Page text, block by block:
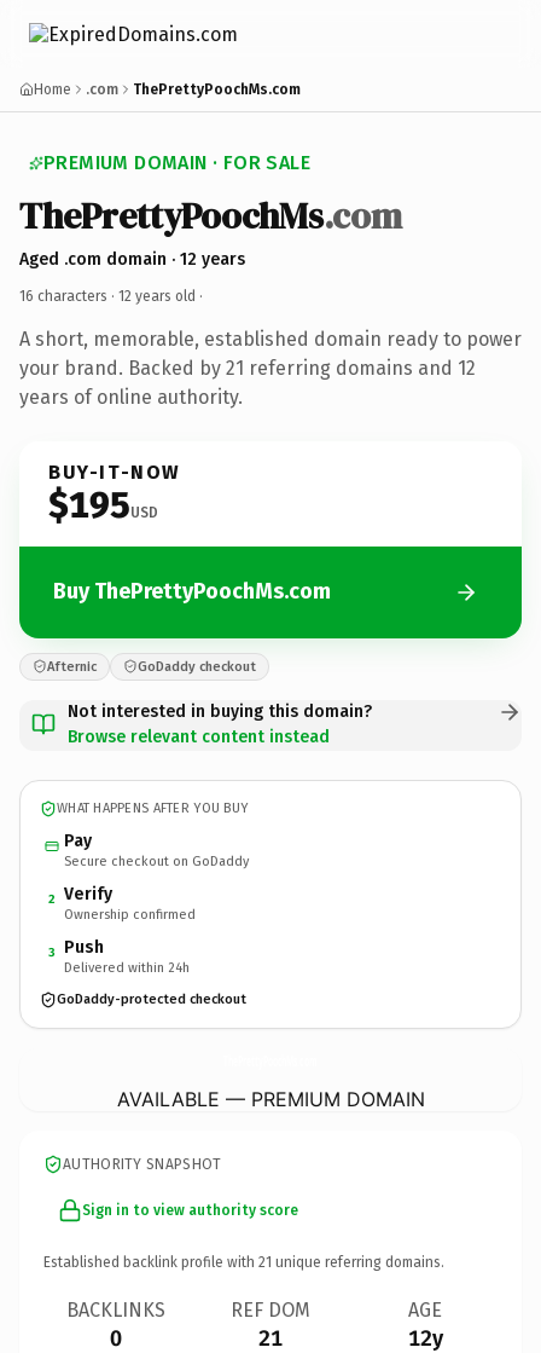
Home .com ThePrettyPoochMs.com
PREMIUM DOMAIN · FOR SALE
ThePrettyPoochMs.com
Aged .com domain · 12 years
16 characters · 12 years old ·
A short, memorable, established domain ready to power
your brand. Backed by 21 referring domains and 12
years of online authority.
BUY-IT-NOW
$195USD
Buy ThePrettyPoochMs.com
Afternic GoDaddy checkout
Not interested in buying this domain?
Browse relevant content instead
WHAT HAPPENS AFTER YOU BUY
Pay
Secure checkout on GoDaddy
2 Verify
Ownership confirmed
3 Push
Delivered within 24h
GoDaddy-protected checkout
AVAILABLE — PREMIUM DOMAIN
AUTHORITY SNAPSHOT
Sign in to view authority score
Established backlink profile with 21 unique referring domains.
BACKLINKS
0
REF DOM
21
AGE
12y